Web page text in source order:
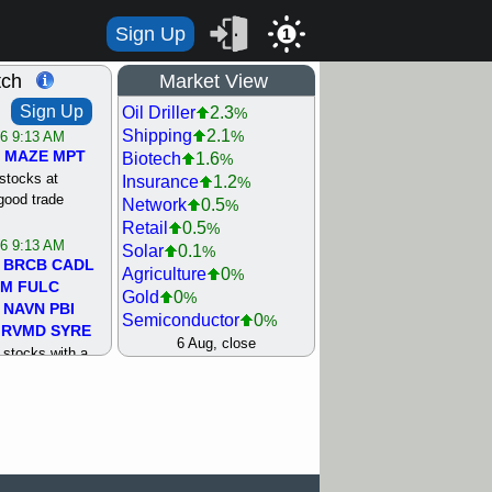
Sign Up 1
Sign Up
9:13 AM
MAZE MPT
stocks at
trade
9:13 AM
BRCB CADL
FULC
NAVN PBI
RVMD SYRE
stocks with a
Market View
Oil Driller 2.3%
Shipping 2.1%
Biotech 1.6%
Insurance 1.2%
Network 0.5%
Retail 0.5%
Solar 0.1%
Agriculture 0%
Gold 0%
Semiconductor 0%
Steel/Iron 0.5%
Healthcare 1.3
6 Aug, close